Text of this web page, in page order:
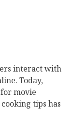
interact with
Today,
movie
tips has